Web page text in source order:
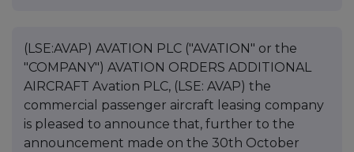
(LSE:AVAP) AVATION PLC ("AVATION" or the
"COMPANY") AVATION ORDERS ADDITIONAL
AIRCRAFT Avation PLC, (LSE: AVAP) the
commercial passenger aircraft leasing company
is pleased to announce that, further to the
announcement made on the 30th October